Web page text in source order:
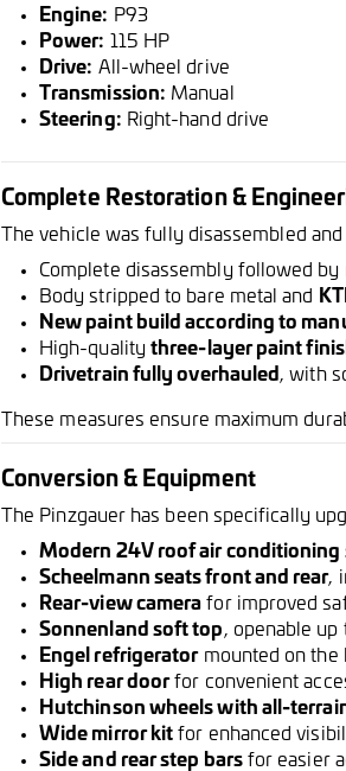
Engine: P93
Power: 115 HP
Drive: All-wheel drive
Transmission: Manual
Steering: Right-hand drive
Complete Restoration &
The vehicle was fully disassembled
Complete disassembly followed
Body stripped to bare metal and
New paint build according to
High-qualitythree-layer paint
Drivetrain fully overhauled , with
These measures ensure maximum
Conversion & Equipment
The Pinzgauer has been specifically
Modern 24V roof air conditioning
Scheelmann seats front and rear,
Rear-view camera for improved
Sonnenland soft top, openable
Engel refrigeratormounted on the
High rear doorfor convenient
Hutchinson wheels with all-
Wide mirror kit for enhanced
Side and rear step barsfor easier